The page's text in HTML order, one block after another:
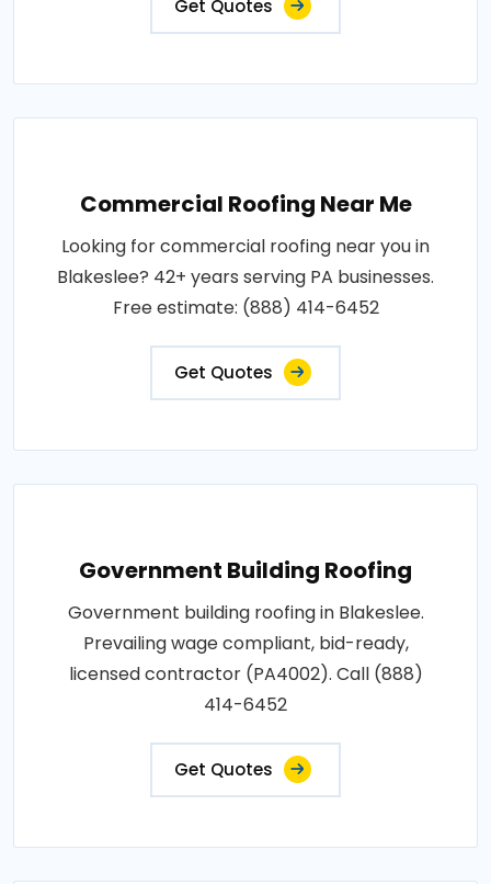
Get Quotes
Commercial Roofing Near Me
Looking for commercial roofing near you in
Blakeslee? 42+ years serving PA businesses.
Free estimate: (888) 414-6452
Get Quotes
Government Building Roofing
Government building roofing in Blakeslee.
Prevailing wage compliant, bid-ready,
licensed contractor (PA4002). Call (888)
414-6452
Get Quotes